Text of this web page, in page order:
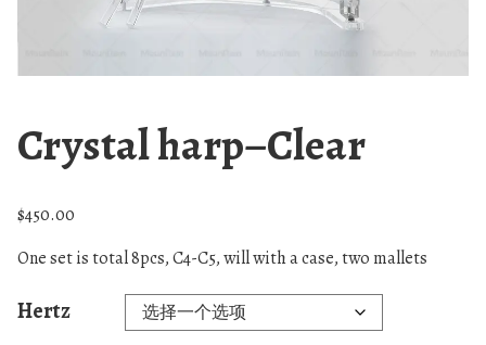
Crystal harp–Clear
$450.00
One set is total 8pcs, C4-C5, will with a case, two mallets
Hertz